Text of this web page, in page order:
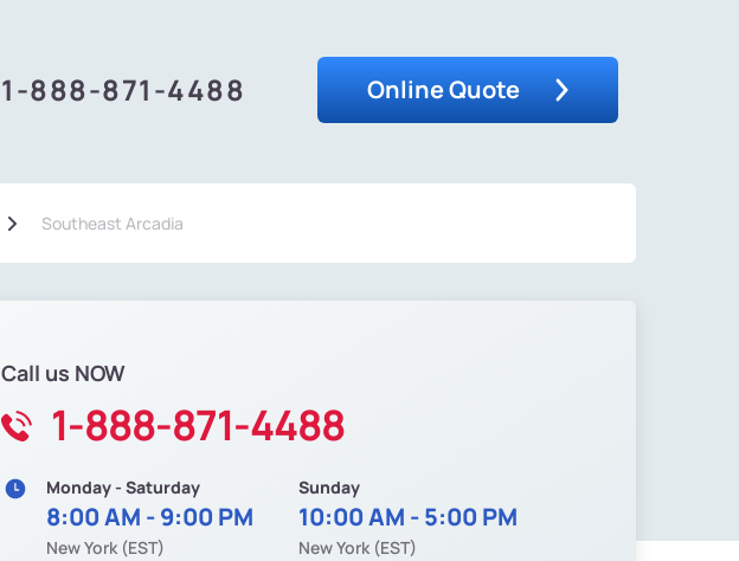
1-888-871-4488 Online Quote
Southeast Arcadia
Call us NOW
1-888-871-4488
Monday - Saturday
8:00 AM - 9:00 PM
New York (EST)
Sunday
10:00 AM - 5:00 PM
New York (EST)